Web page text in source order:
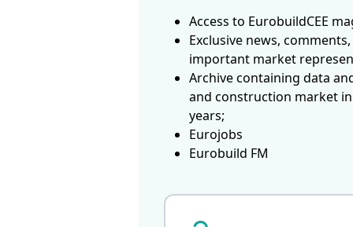
Access to EurobuildCEE
Exclusive news,
important market
Archive containing data
and construction market in
years;
Eurojobs
Eurobuild FM